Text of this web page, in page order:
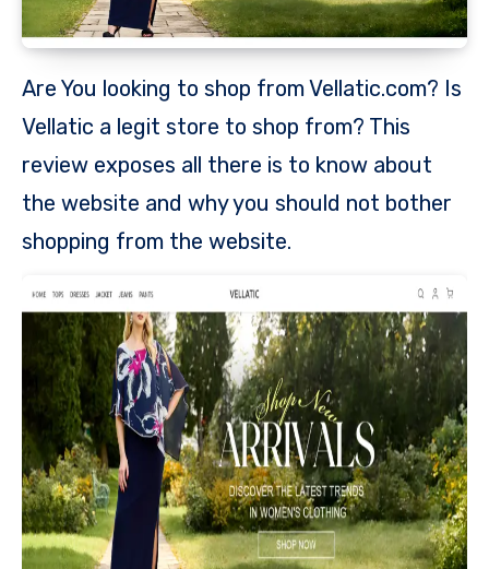
Are You looking to shop from Vellatic.com? Is
Vellatic a legit store to shop from? This
review exposes all there is to know about
the website and why you should not bother
shopping from the website.